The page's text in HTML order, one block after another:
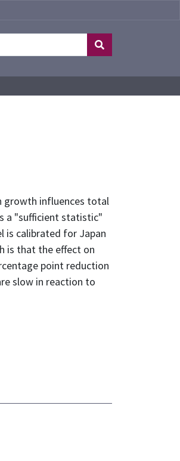
growth influences total
a "sufficient statistic"
calibrated for Japan
is that the effect on
point reduction
slow in reaction to